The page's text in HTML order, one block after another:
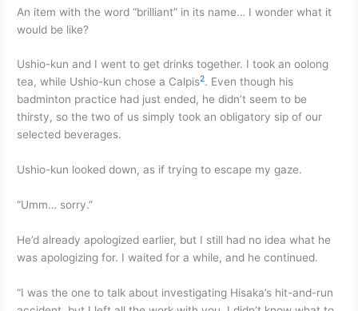
An item with the word “brilliant” in its name… I wonder what it
would be like?
Ushio-kun and I went to get drinks together. I took an oolong
tea, while Ushio-kun chose a Calpis2. Even though his
badminton practice had just ended, he didn’t seem to be
thirsty, so the two of us simply took an obligatory sip of our
selected beverages.
Ushio-kun looked down, as if trying to escape my gaze.
“Umm… sorry.”
He’d already apologized earlier, but I still had no idea what he
was apologizing for. I waited for a while, and he continued.
“I was the one to talk about investigating Hisaka’s hit-and-run